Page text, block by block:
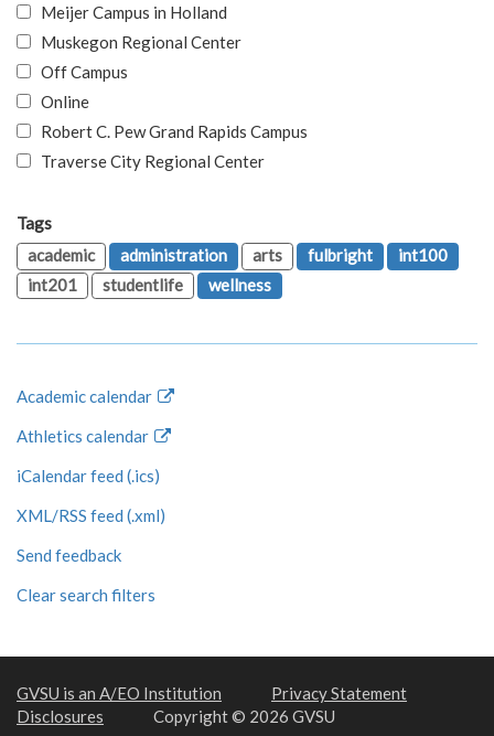
Meijer Campus in Holland
Muskegon Regional Center
Off Campus
Online
Robert C. Pew Grand Rapids Campus
Traverse City Regional Center
Tags
academic
administration arts fulbright
int100
int201
studentlife wellness
Academic calendar
Athletics calendar
iCalendar feed (.ics)
XML/RSS feed (.xml)
Send feedback
Clear search filters
GVSU is an A/EO Institution
Privacy Statement
Disclosures
Copyright © 2026 GVSU